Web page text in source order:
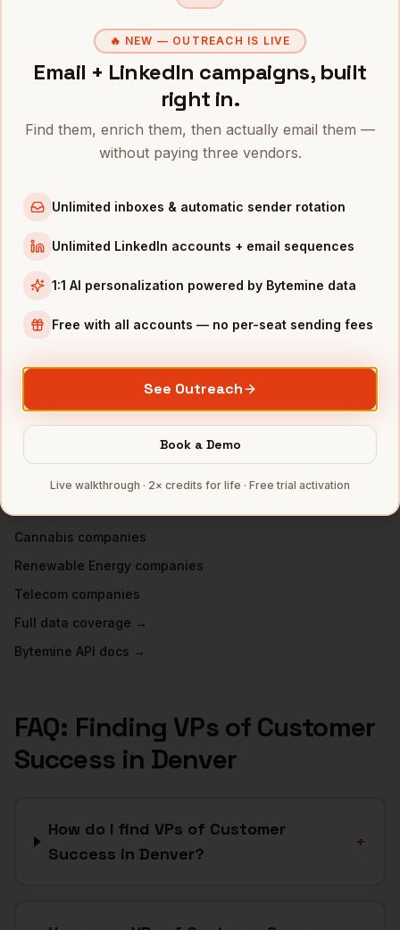
inDenver
CROsinDenver
All VPs of Customer Success(nationwide)
VPs of Customer SuccessinSan Francisco
VPs of Customer Success
VPs of Customer SuccessinChicago
VPs of Customer Successin Boston
VPs of Customer SuccessinAtlanta
DENVER
companies
Cannabis companies
Renewable Energy companies
Telecom companies
Full data coverage →
Bytemine API docs →
FAQ: Finding VPs of Customer
Successin Denver
How do I find VPs of Customer
Success in Denver?
+
🔥 NEW — OUTREACH IS LIVE
Email + LinkedIn campaigns, built
right in.
Find them, enrich them, then actually email them —
without paying three vendors.
Unlimited inboxes & automatic sender rotation
Unlimited LinkedIn accounts + email sequences
1:1 AI personalization powered by Bytemine data
Free with all accounts — no per-seat sending fees
See Outreach
Book a Demo
Live walkthrough · 2× credits for life · Free trial activation